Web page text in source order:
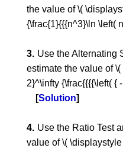
the value of \(
{\frac{1}{{{n^3}\ln \left(
Use the Alternating
estimate the value of
2}^\infty {\frac{{{{\left( {
Solution
Use the Ratio Test
value of \(